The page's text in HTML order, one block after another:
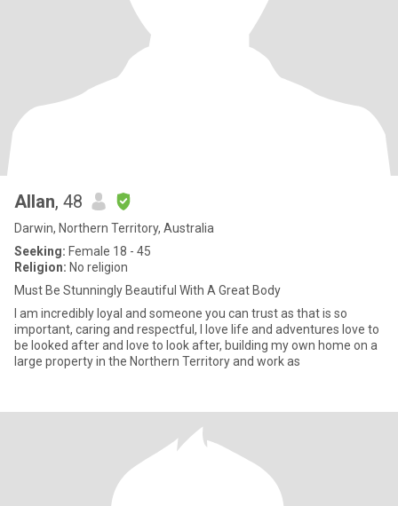
Allan, 48
Darwin, Northern Territory, Australia
Seeking: Female 18 - 45
Religion: No religion
Must Be Stunningly Beautiful With A Great Body
I am incredibly loyal and someone you can trust as that is so
important, caring and respectful, I love life and adventures love to
be looked after and love to look after, building my own home on a
large property in the Northern Territory and work as